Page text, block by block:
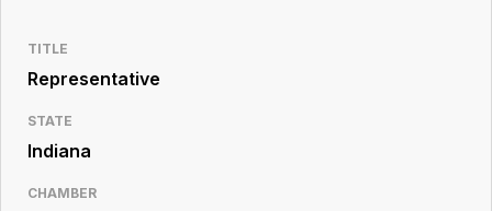
Legislative
Resource
TITLE
Representative
STATE
Indiana
CHAMBER